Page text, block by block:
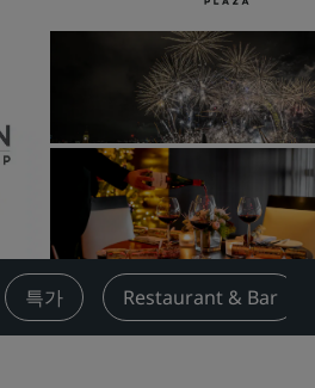
특가 Restaurant & Bar